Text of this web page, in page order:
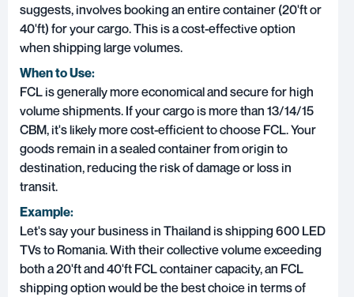
suggests, involves booking an entire container (20'ft or
40'ft) for your cargo. This is a cost-effective option
when shipping large volumes.
When to Use:
FCL is generally more economical and secure for high
volume shipments. If your cargo is more than 13/14/15
CBM, it's likely more cost-efficient to choose FCL. Your
goods remain in a sealed container from origin to
destination, reducing the risk of damage or loss in
transit.
Example:
Let's say your business in Thailand is shipping 600 LED
TVs to Romania. With their collective volume exceeding
both a 20'ft and 40'ft FCL container capacity, an FCL
shipping option would be the best choice in terms of